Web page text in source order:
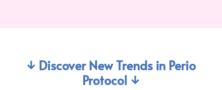
↓ Discover New Trends in Perio
Protocol ↓